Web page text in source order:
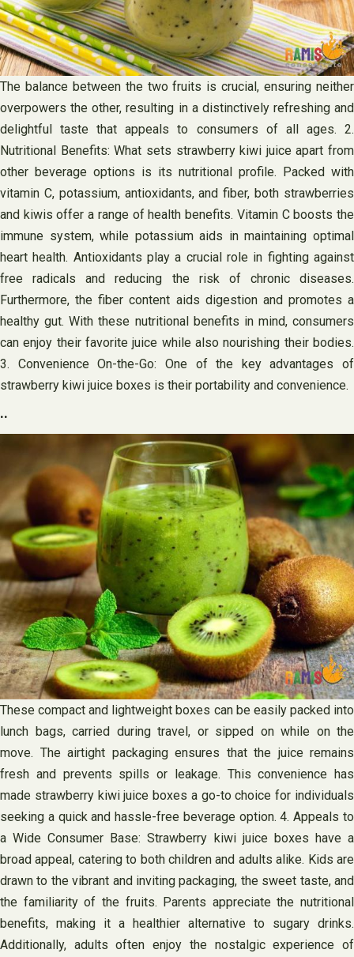
The balance between the two fruits is crucial, ensuring neither
overpowers the other, resulting in a distinctively refreshing and
delightful taste that appeals to consumers of all ages. 2.
Nutritional Benefits: What sets strawberry kiwi juice apart from
other beverage options is its nutritional profile. Packed with
vitamin C, potassium, antioxidants, and fiber, both strawberries
and kiwis offer a range of health benefits. Vitamin C boosts the
immune system, while potassium aids in maintaining optimal
heart health. Antioxidants play a crucial role in fighting against
free radicals and reducing the risk of chronic diseases.
Furthermore, the fiber content aids digestion and promotes a
healthy gut. With these nutritional benefits in mind, consumers
can enjoy their favorite juice while also nourishing their bodies.
3. Convenience On-the-Go: One of the key advantages of
strawberry kiwi juice boxes is their portability and convenience.
..
These compact and lightweight boxes can be easily packed into
lunch bags, carried during travel, or sipped on while on the
move. The airtight packaging ensures that the juice remains
fresh and prevents spills or leakage. This convenience has
made strawberry kiwi juice boxes a go-to choice for individuals
seeking a quick and hassle-free beverage option. 4. Appeals to
a Wide Consumer Base: Strawberry kiwi juice boxes have a
broad appeal, catering to both children and adults alike. Kids are
drawn to the vibrant and inviting packaging, the sweet taste, and
the familiarity of the fruits. Parents appreciate the nutritional
benefits, making it a healthier alternative to sugary drinks.
Additionally, adults often enjoy the nostalgic experience of